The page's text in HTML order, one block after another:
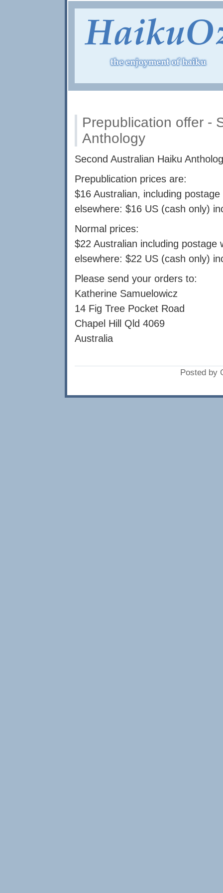
Prepublication offer -
Anthology
Second Australian Haiku
Prepublication prices are:
$16 Australian, including
elsewhere: $16 US (cash only)
Normal prices:
$22 Australian including postage
elsewhere: $22 US (cash only)
Please send your orders to:
Katherine Samuelowicz
14 Fig Tree Pocket Road
Chapel Hill Qld 4069
Australia
Posted by